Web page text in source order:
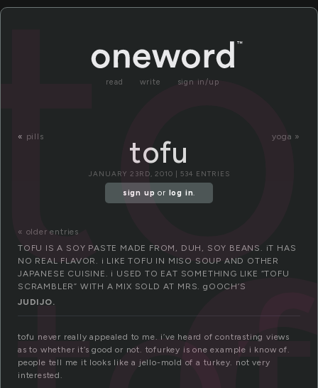
read write sign in/up
« pills yoga »
tofu
JANUARY 23RD, 2010 | 534 ENTRIES
sign up or log in.
« older entries
TOFU IS A SOY PASTE MADE FROM, DUH, SOY BEANS. iT HAS
NO REAL FLAVOR. i LIKE TOFU IN MISO SOUP AND OTHER
JAPANESE CUISINE. i USED TO EAT SOMETHING LIKE “TOFU
SCRAMBLER” WITH A MIX SOLD AT MRS. gOOCH’S
JUDIJO.
tofu never really appealed to me. i’ve heard of contrasting views
as to whether it’s good or not. tofurkey is one example i know of.
people tell me it looks like a jello-mold of a turkey. not very
interested.